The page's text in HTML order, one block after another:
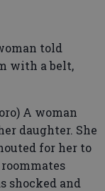
told
with a belt,
A woman
daughter. She
for her to
shocked and